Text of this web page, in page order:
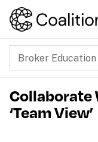
Broker Education
Collaborate
‘Team View’